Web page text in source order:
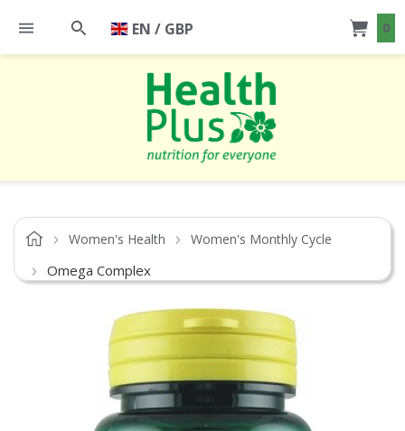
0
EN / GBP
Women's Health Women's Monthly Cycle
Omega Complex